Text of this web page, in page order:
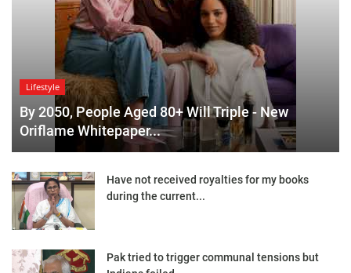
Lifestyle
By 2050, People Aged 80+ Will Triple - New
Oriflame Whitepaper...
Have not received royalties for my books
during the current...
Pak tried to trigger communal tensions but